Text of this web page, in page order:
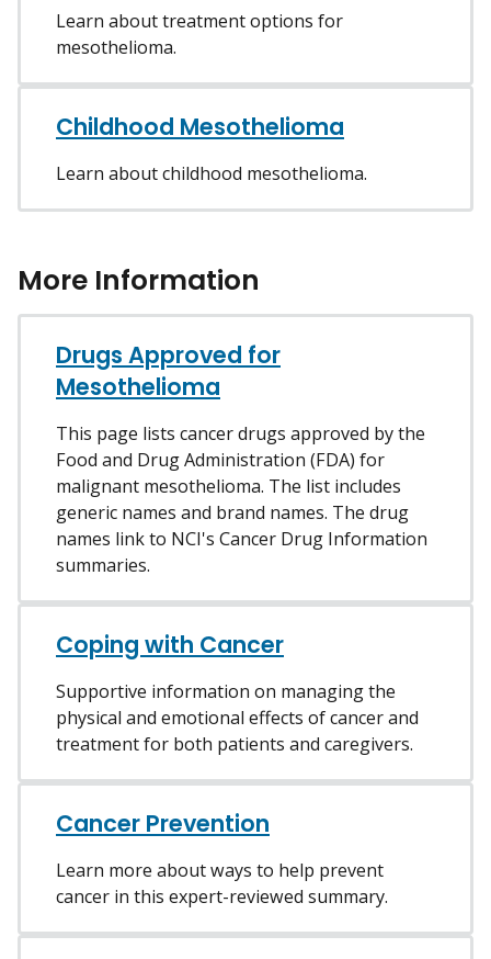
Learn about treatment options for
mesothelioma.
Childhood Mesothelioma
Learn about childhood mesothelioma.
More Information
Drugs Approved for
Mesothelioma
This page lists cancer drugs approved by the
Food and Drug Administration (FDA) for
malignant mesothelioma. The list includes
generic names and brand names. The drug
names link to NCI's Cancer Drug Information
summaries.
Coping with Cancer
Supportive information on managing the
physical and emotional effects of cancer and
treatment for both patients and caregivers.
Cancer Prevention
Learn more about ways to help prevent
cancer in this expert-reviewed summary.